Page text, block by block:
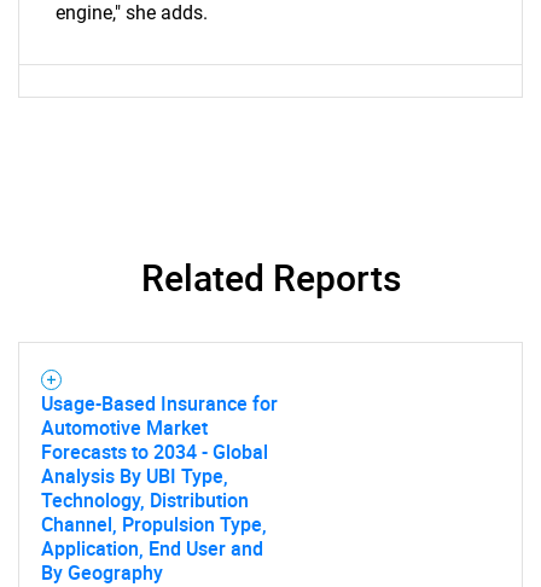
engine," she adds.
Related Reports
Usage-Based Insurance for
Automotive Market
Forecasts to 2034 - Global
Analysis By UBI Type,
Technology, Distribution
Channel, Propulsion Type,
Application, End User and
By Geography